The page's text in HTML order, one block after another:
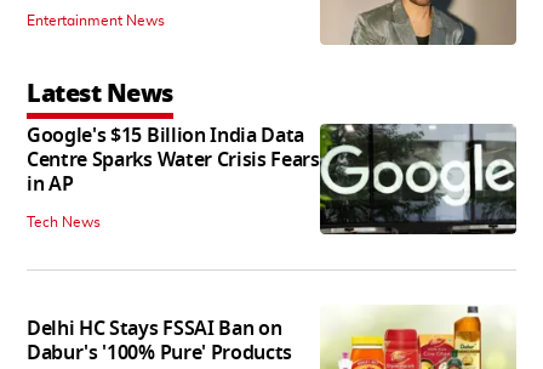
Entertainment News
Latest News
Google's $15 Billion India Data
Centre Sparks Water Crisis Fears
in AP
Tech News
Delhi HC Stays FSSAI Ban on
Dabur's '100% Pure' Products